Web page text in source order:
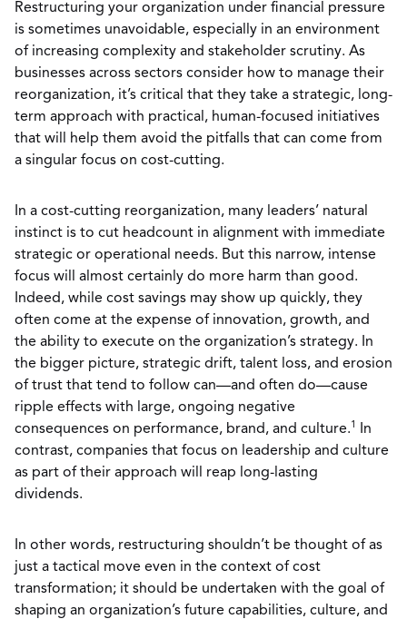
Restructuring your organization under financial pressure
is sometimes unavoidable, especially in an environment
of increasing complexity and stakeholder scrutiny. As
businesses across sectors consider how to manage their
reorganization, it’s critical that they take a strategic, long-
term approach with practical, human-focused initiatives
that will help them avoid the pitfalls that can come from
a singular focus on cost-cutting.
In a cost-cutting reorganization, many leaders’ natural
instinct is to cut headcount in alignment with immediate
strategic or operational needs. But this narrow, intense
focus will almost certainly do more harm than good.
Indeed, while cost savings may show up quickly, they
often come at the expense of innovation, growth, and
the ability to execute on the organization’s strategy. In
the bigger picture, strategic drift, talent loss, and erosion
of trust that tend to follow can—and often do—cause
ripple effects with large, ongoing negative
consequences on performance, brand, and culture.1
In
contrast, companies that focus on leadership and culture
as part of their approach will reap long-lasting
dividends.
In other words, restructuring shouldn’t be thought of as
just a tactical move even in the context of cost
transformation; it should be undertaken with the goal of
shaping an organization’s future capabilities, culture, and